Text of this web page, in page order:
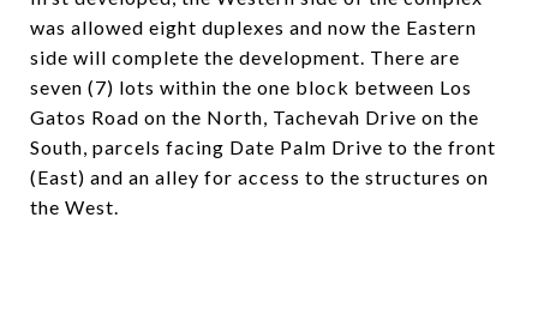
was allowed eight duplexes and now the Eastern
side will complete the development. There are
seven (7) lots within the one block between Los
Gatos Road on the North, Tachevah Drive on the
South, parcels facing Date Palm Drive to the front
(East) and an alley for access to the structures on
the West.